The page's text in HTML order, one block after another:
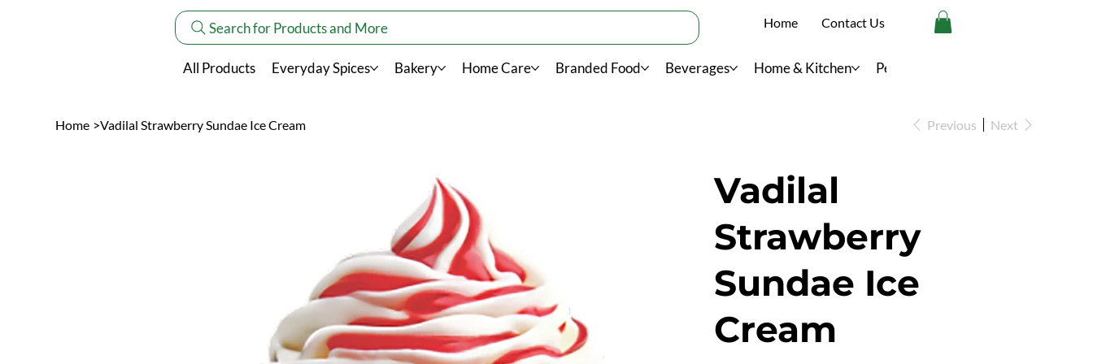
Search for Products and More
All Products Everyday Spices Bakery Home Care Branded Food Beverages Home & Kitchen Personal Care
Home Contact Us
Home >Vadilal Strawberry Sundae Ice Cream Previous Next
Vadilal
Strawberry
Sundae Ice
Cream